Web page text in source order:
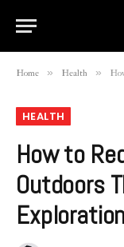
Home » Health »
HEALTH
How to
Outdoors